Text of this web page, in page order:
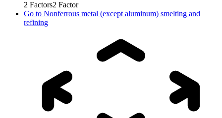
2 Factors2 Factor
Go to Nonferrous metal (except aluminum) smelting and
refining